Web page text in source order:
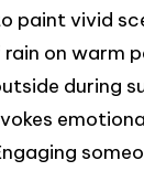
paint vivid
on warm
during